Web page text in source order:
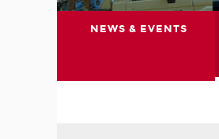
NEWS & EVENTS